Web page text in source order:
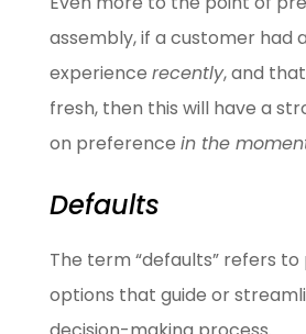
assembly, if a customer had
experience recently, and
fresh, then this will have a
on preference in the
Defaults
The term “defaults” refers
options that guide or